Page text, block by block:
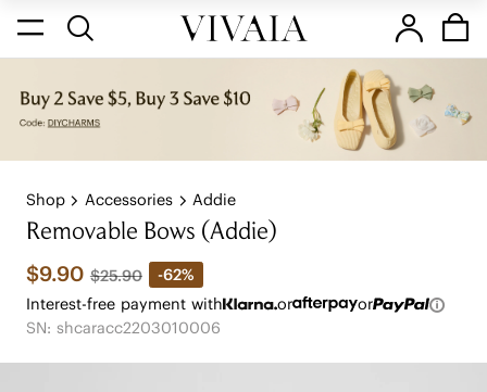
Shop Accessories Addie
Removable Bows (Addie)
$9.90 $25.90
-62%
Interest-free payment with
or
or
SN: shcaracc2203010006